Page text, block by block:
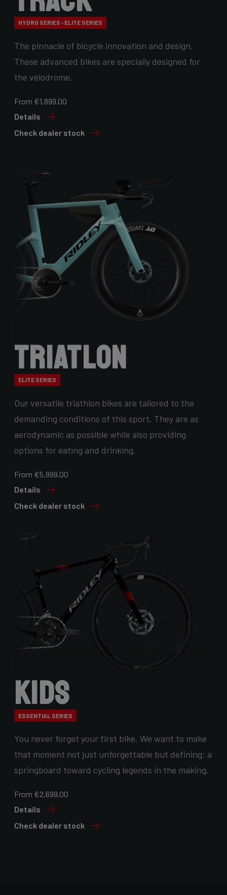
HYDRO SERIES › ELITE SERIES
The pinnacle of bicycle innovation and design.
These advanced bikes are specially designed for
the velodrome.
From €1,899.00
Details
Check dealer stock
Triatlon
ELITE SERIES
Our versatile triathlon bikes are tailored to the
demanding conditions of this sport. They are as
aerodynamic as possible while also providing
options for eating and drinking.
From €5,999.00
Details
Check dealer stock
Kids
ESSENTIAL SERIES
You never forget your first bike. We want to make
that moment not just unforgettable but defining: a
springboard toward cycling legends in the making.
From €2,699.00
Details
Check dealer stock